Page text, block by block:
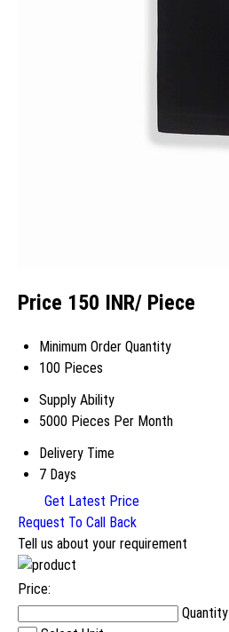
Price 150 INR/ Piece
Minimum Order Quantity
100 Pieces
Supply Ability
5000 Pieces Per Month
Delivery Time
7 Days
Get Latest Price
Request To Call Back
Tell us about your requirement
Price:
Quantity